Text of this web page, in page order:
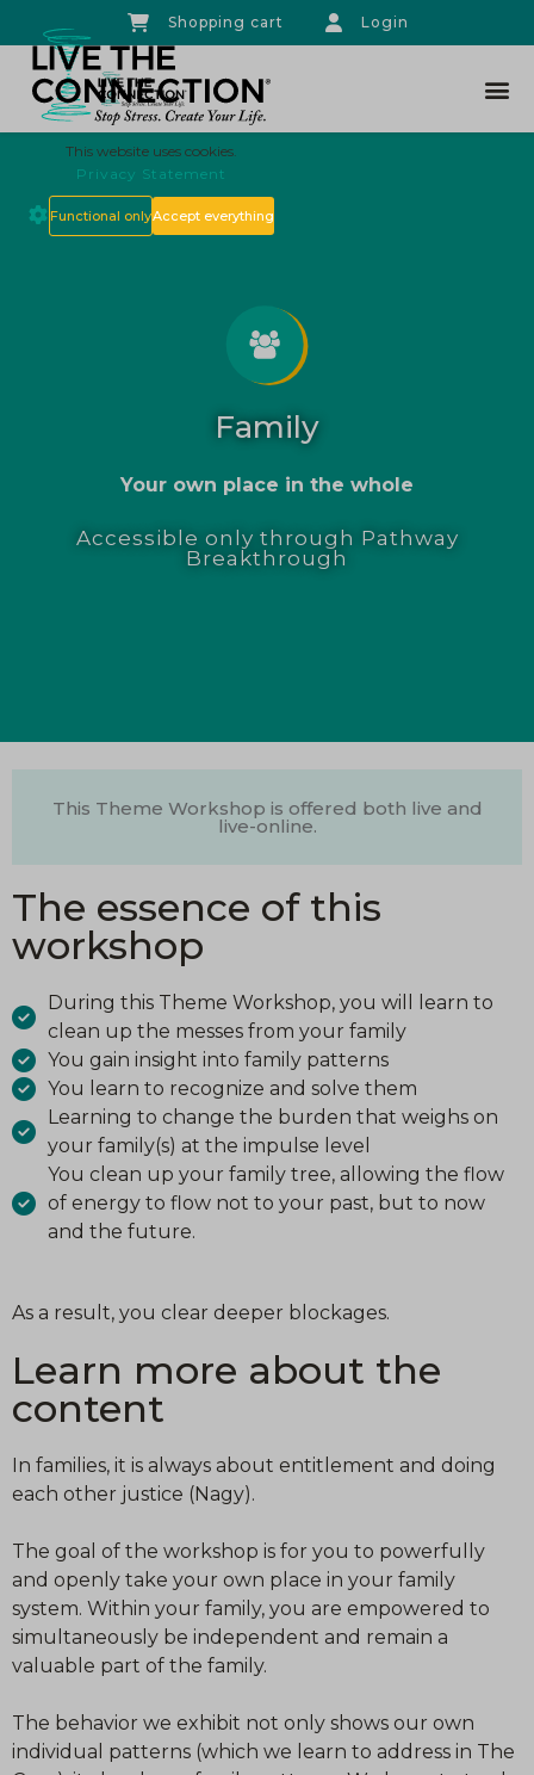
Shopping cart Login
Family
Your own place in the whole
Accessible only through Pathway
Breakthrough
This Theme Workshop is offered both live and
live-online.
The essence of this
workshop
During this Theme Workshop, you will learn to
clean up the messes from your family
You gain insight into family patterns
You learn to recognize and solve them
Learning to change the burden that weighs on
your family(s) at the impulse level
You clean up your family tree, allowing the flow
of energy to flow not to your past, but to now
and the future.
As a result, you clear deeper blockages.
Learn more about the
content
In families, it is always about entitlement and doing
each other justice (Nagy).
The goal of the workshop is for you to powerfully
and openly take your own place in your family
system. Within your family, you are empowered to
simultaneously be independent and remain a
valuable part of the family.
The behavior we exhibit not only shows our own
individual patterns (which we learn to address in The
This website uses cookies.
Privacy Statement
Functional onlyAccept everything